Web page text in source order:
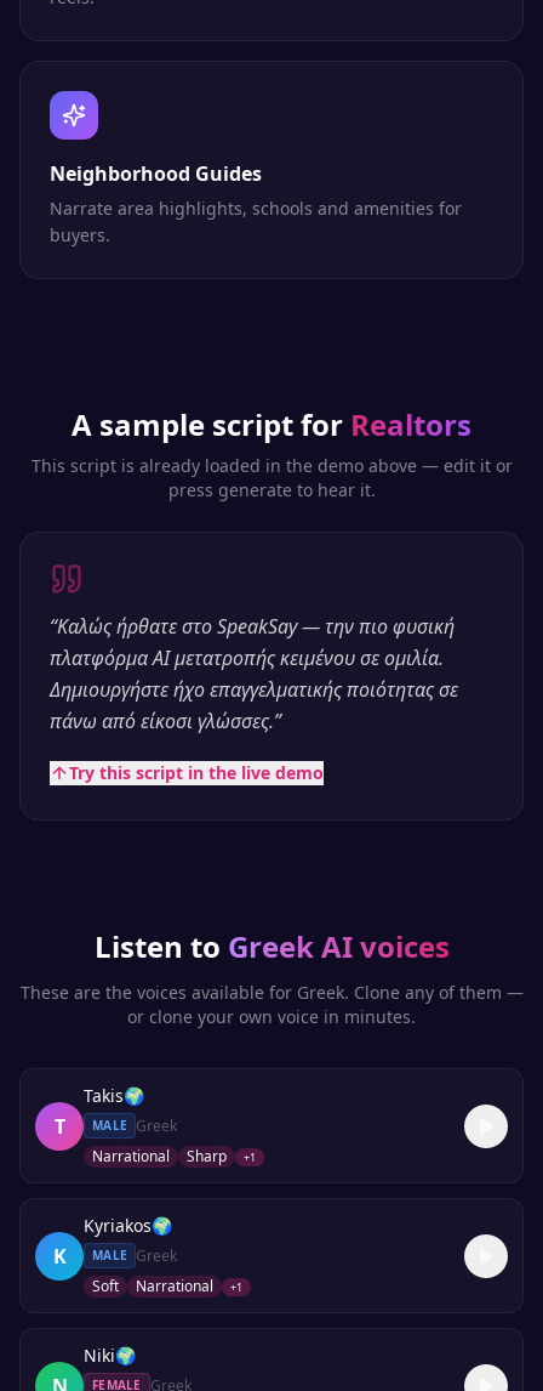
Neighborhood Guides
Narrate area highlights, schools and amenities for
buyers.
A sample script for Realtors
This script is already loaded in the demo above — edit it or
press generate to hear it.
“Καλώς ήρθατε στο SpeakSay — την πιο φυσική
πλατφόρμα AI μετατροπής κειμένου σε ομιλία.
Δημιουργήστε ήχο επαγγελματικής ποιότητας σε
πάνω από είκοσι γλώσσες.”
Try this script in the live demo
Listen to GreekAI voices
These are the voices available for Greek. Clone any of them —
or clone your own voice in minutes.
T
Takis🌍
MALE
Greek
Narrational
Sharp +1
K
Kyriakos🌍
MALE
Greek
Soft
Narrational +1
N
Niki🌍
FEMALE Greek